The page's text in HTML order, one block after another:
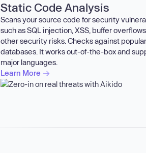
Static Code Analysis
Scans your source code for security
such as SQL injection, XSS, buffer
other security risks. Checks against
databases. It works out-of-the-box and
major languages.
Learn More